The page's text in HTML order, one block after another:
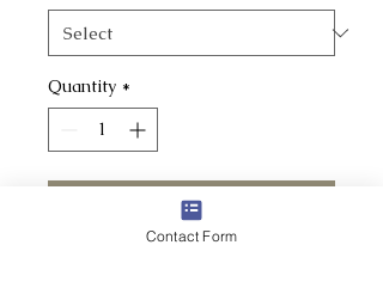
Quantity *
Add to Cart
Contact Form